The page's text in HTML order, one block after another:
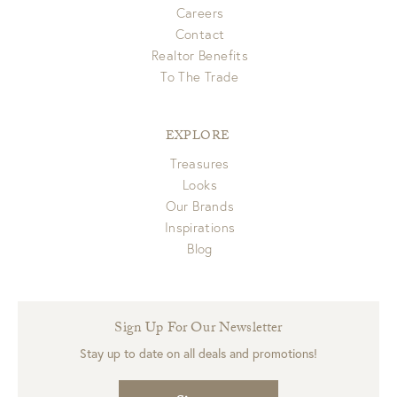
Careers
Contact
Realtor Benefits
To The Trade
EXPLORE
Treasures
Looks
Our Brands
Inspirations
Blog
Sign Up For Our Newsletter
Stay up to date on all deals and promotions!